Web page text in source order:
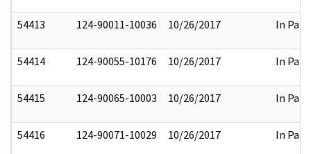
54413 124-90011-10036 10/26/2017 In Part
54414 124-90055-10176 10/26/2017 In Part
54415 124-90065-10003 10/26/2017 In Part
54416 124-90071-10029 10/26/2017 In Part